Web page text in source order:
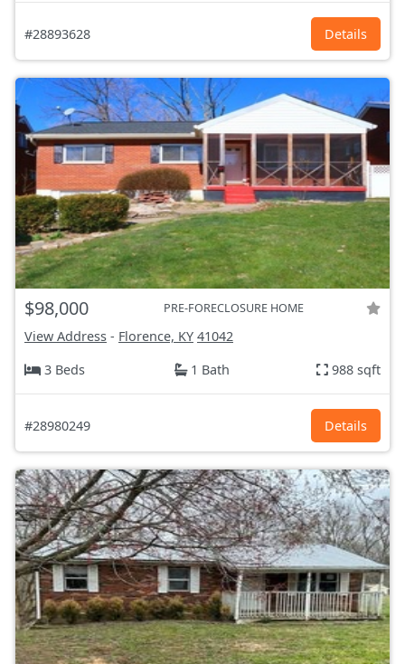
#28893628 Details
$98,000 PRE-FORECLOSURE HOME
View Address - Florence, KY 41042
3 Beds
1 Bath 988 sqft
#28980249 Details